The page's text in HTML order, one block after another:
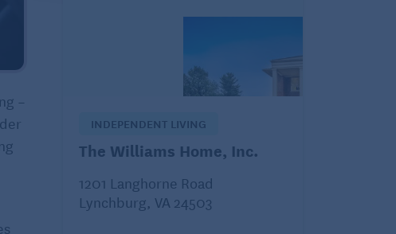
–
INDEPENDENT LIVING
The Williams Home, Inc.
1201 Langhorne Road
Lynchburg, VA 24503